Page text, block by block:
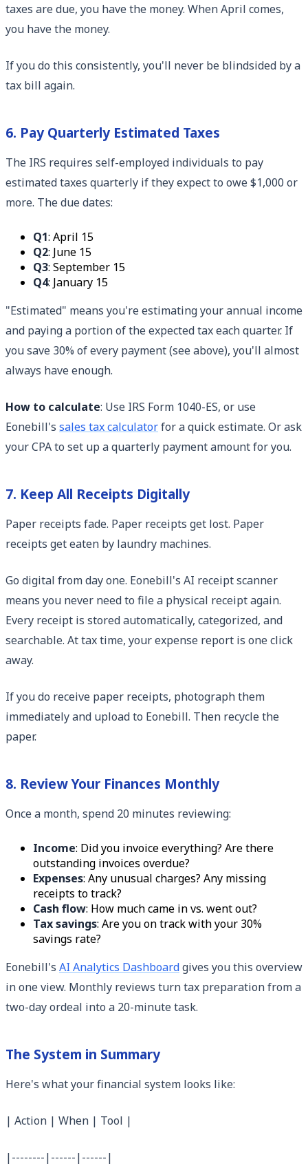
taxes are due, you have the money. When April comes,
you have the money.
If you do this consistently, you'll never be blindsided by a
tax bill again.
6. Pay Quarterly Estimated Taxes
The IRS requires self-employed individuals to pay
estimated taxes quarterly if they expect to owe $1,000 or
more. The due dates:
Q1: April 15
Q2: June 15
Q3: September 15
Q4: January 15
"Estimated" means you're estimating your annual income
and paying a portion of the expected tax each quarter. If
you save 30% of every payment (see above), you'll almost
always have enough.
How to calculate: Use IRS Form 1040-ES, or use
Eonebill's sales tax calculatorfor a quick estimate. Or ask
your CPA to set up a quarterly payment amount for you.
7. Keep All Receipts Digitally
Paper receipts fade. Paper receipts get lost. Paper
receipts get eaten by laundry machines.
Go digital from day one. Eonebill's AI receipt scanner
means you never need to file a physical receipt again.
Every receipt is stored automatically, categorized, and
searchable. At tax time, your expense report is one click
away.
If you do receive paper receipts, photograph them
immediately and upload to Eonebill. Then recycle the
paper.
8. Review Your Finances Monthly
Once a month, spend 20 minutes reviewing:
Income: Did you invoice everything? Are there
outstanding invoices overdue?
Expenses: Any unusual charges? Any missing
receipts to track?
Cash flow: How much came in vs. went out?
Tax savings: Are you on track with your 30%
savings rate?
Eonebill's AI Analytics Dashboardgives you this overview
in one view. Monthly reviews turn tax preparation from a
two-day ordeal into a 20-minute task.
The System in Summary
Here's what your financial system looks like:
| Action | When | Tool |
|--------|------|------|